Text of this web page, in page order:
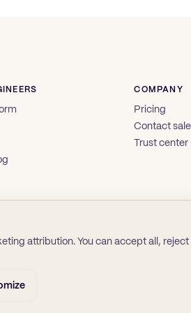
COMPANY
Pricing
Contact
Trust center
attribution. You can accept all, reject